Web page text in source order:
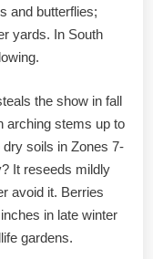
and butterflies;
yards. In South
the show in fall
arching stems up to
soils in Zones 7-
It reseeds mildly
avoid it. Berries
in late winter
gardens.